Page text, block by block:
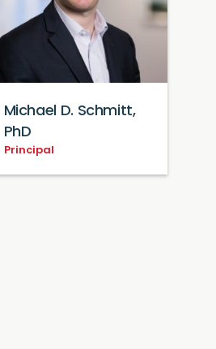
Michael D. Schmitt,
PhD
Principal